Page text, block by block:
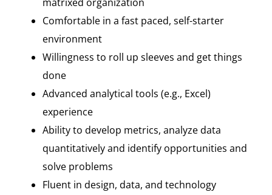
Comfortable in a fast paced, self-starter
environment
Willingness to roll up sleeves and get things
done
Advanced analytical tools (e.g., Excel)
experience
Ability to develop metrics, analyze data
quantitatively and identify opportunities and
solve problems
Fluent in design, data, and technology